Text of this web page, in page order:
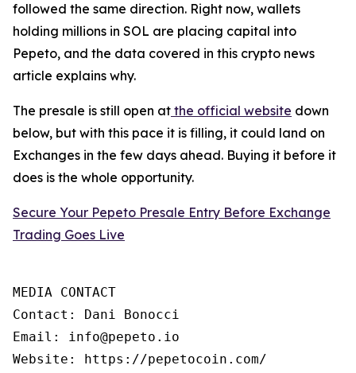
followed the same direction. Right now, wallets
holding millions in SOL are placing capital into
Pepeto, and the data covered in this crypto news
article explains why.
The presale is still open at the official website down
below, but with this pace it is filling, it could land on
Exchanges in the few days ahead. Buying it before it
does is the whole opportunity.
Secure Your Pepeto Presale Entry Before Exchange
Trading Goes Live
MEDIA CONTACT
Contact: Dani Bonocci
Email: info@pepeto.io
Website: https://pepetocoin.com/